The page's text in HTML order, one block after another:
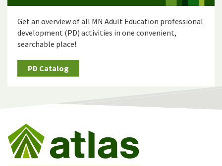
Get an overview of all MN Adult Education professional
development (PD) activities in one convenient,
searchable place!
PD Catalog